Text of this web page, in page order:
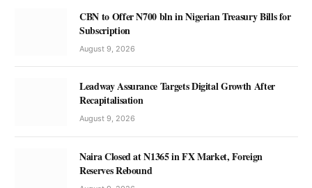
CBN to Offer N700 bln in Nigerian Treasury Bills for
Subscription
August 9, 2026
Leadway Assurance Targets Digital Growth After
Recapitalisation
August 9, 2026
Naira Closed at N1365 in FX Market, Foreign
Reserves Rebound